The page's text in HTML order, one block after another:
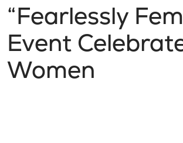
“Fearlessly
Event
Women